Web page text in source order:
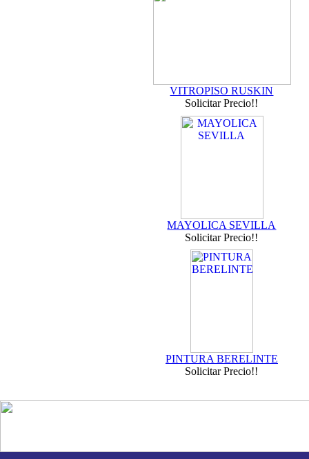
VITROPISO RUSKIN
Solicitar Precio!!
MAYOLICA SEVILLA
Solicitar Precio!!
PINTURA BERELINTE
Solicitar Precio!!